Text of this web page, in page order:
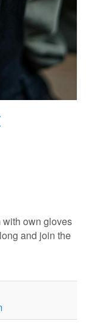
with own gloves
and join the